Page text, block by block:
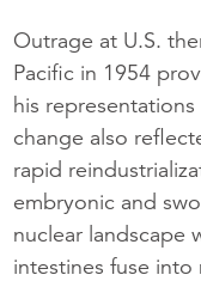
Outrage at U.S.
Pacific in 1954
his
change also
rapid
embryonic and
nuclear landscape
intestines fuse into